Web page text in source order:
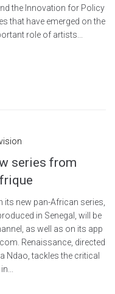
the Innovation for Policy
that have emerged on the
role of artists...
series from
its new pan-African series,
in Senegal, will be
as well as on its app
Renaissance, directed
Ndao, tackles the critical